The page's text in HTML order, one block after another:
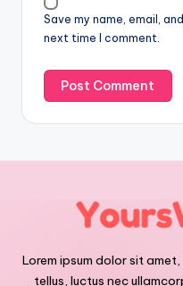
Save my name, email,
next time I comment.
Lorem ipsum dolor sit
tellus, luctus nec